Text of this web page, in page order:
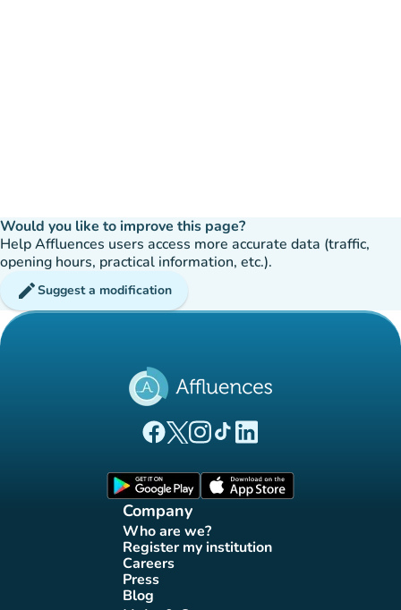
Would you like to improve this page?
Help Affluences users access more accurate data (traffic,
opening hours, practical information, etc.).
editSuggest a modification
(new tab)
(new tab)
(new tab)(new tab)
(new tab)
Company
Who are we?
(new tab)
Register my institution
(new tab)
Careers(new tab)
Press(new tab)
Blog(new tab)